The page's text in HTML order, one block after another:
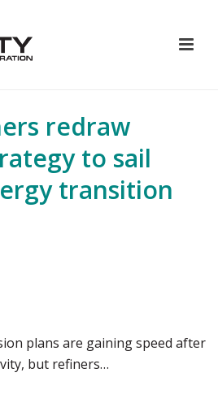
redraw
to sail
transition
plans are gaining speed after
but refiners…